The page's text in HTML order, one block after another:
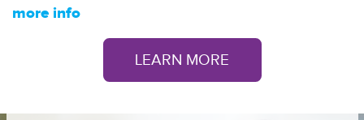
more info
LEARN MORE